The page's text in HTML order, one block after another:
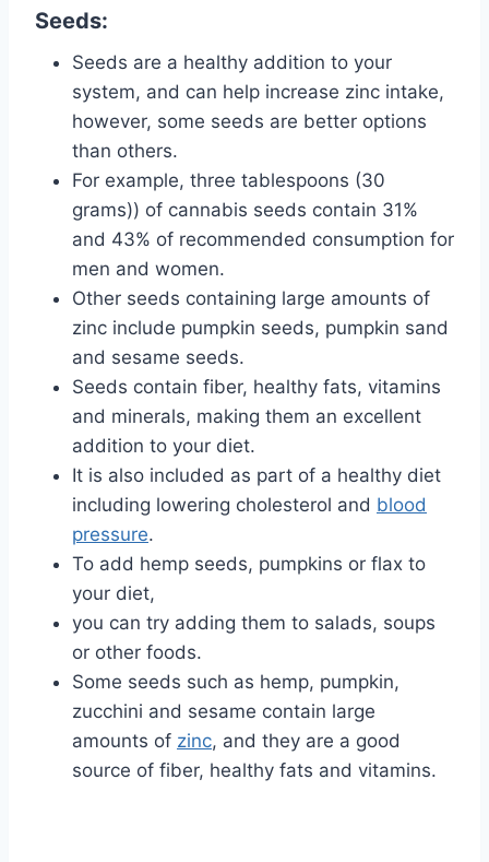
Seeds:
Seeds are a healthy addition to your
system, and can help increase zinc intake,
however, some seeds are better options
than others.
For example, three tablespoons (30
grams)) of cannabis seeds contain 31%
and 43% of recommended consumption for
men and women.
Other seeds containing large amounts of
zinc include pumpkin seeds, pumpkin sand
and sesame seeds.
Seeds contain fiber, healthy fats, vitamins
and minerals, making them an excellent
addition to your diet.
It is also included as part of a healthy diet
including lowering cholesterol and blood
pressure.
To add hemp seeds, pumpkins or flax to
your diet,
you can try adding them to salads, soups
or other foods.
Some seeds such as hemp, pumpkin,
zucchini and sesame contain large
amounts of zinc, and they are a good
source of fiber, healthy fats and vitamins.